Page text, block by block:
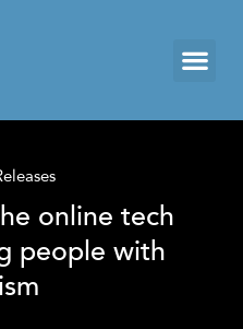
online tech
people with